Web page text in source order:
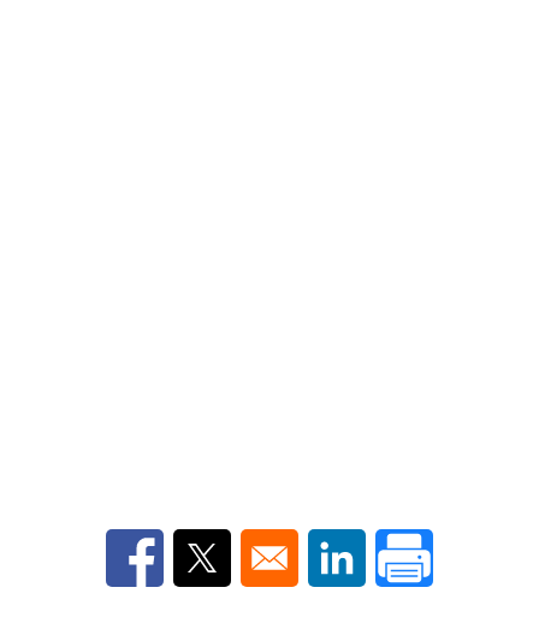
Opens in a new window
Opens in a new window
Opens in a new